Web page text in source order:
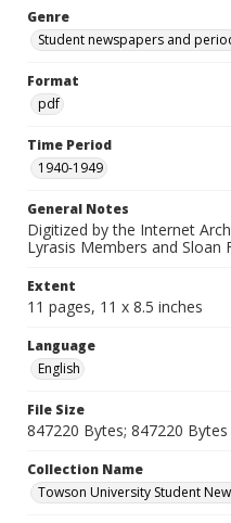
Genre
Student newspapers and
Format
pdf
Time Period
1940-1949
General Notes
Digitized by the Internet
Lyrasis Members and Sloan
Extent
11 pages, 11 x 8.5 inches
Language
English
File Size
847220 Bytes; 847220 Bytes
Collection Name
Towson University Student